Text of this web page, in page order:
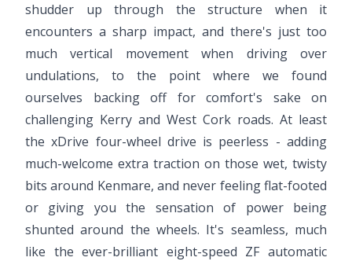
shudder up through the structure when it
encounters a sharp impact, and there's just too
much vertical movement when driving over
undulations, to the point where we found
ourselves backing off for comfort's sake on
challenging Kerry and West Cork roads. At least
the xDrive four-wheel drive is peerless - adding
much-welcome extra traction on those wet, twisty
bits around Kenmare, and never feeling flat-footed
or giving you the sensation of power being
shunted around the wheels. It's seamless, much
like the ever-brilliant eight-speed ZF automatic